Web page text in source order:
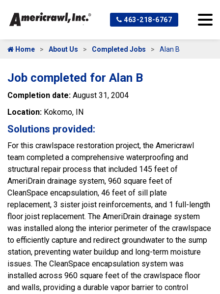
463-218-6767
Home About Us Completed Jobs Alan B
Job completed for Alan B
Completion date: August 31, 2004
Location: Kokomo, IN
Solutions provided:
For this crawlspace restoration project, the Americrawl
team completed a comprehensive waterproofing and
structural repair process that included 145 feet of
AmeriDrain drainage system, 960 square feet of
CleanSpace encapsulation, 46 feet of sill plate
replacement, 3 sister joist reinforcements, and 1 full-length
floor joist replacement. The AmeriDrain drainage system
was installed along the interior perimeter of the crawlspace
to efficiently capture and redirect groundwater to the sump
station, preventing water buildup and long-term moisture
issues. The CleanSpace encapsulation system was
installed across 960 square feet of the crawlspace floor
and walls, providing a durable vapor barrier to control